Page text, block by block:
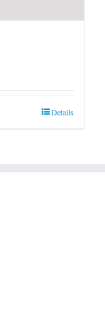
Details